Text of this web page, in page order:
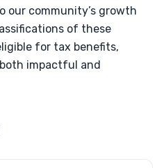
our community’s growth
of these
for tax benefits,
impactful and